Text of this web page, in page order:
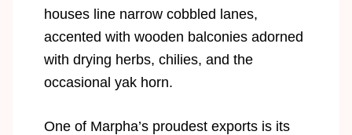
houses line narrow cobbled lanes,
accented with wooden balconies adorned
with drying herbs, chilies, and the
occasional yak horn.
One of Marpha’s proudest exports is its